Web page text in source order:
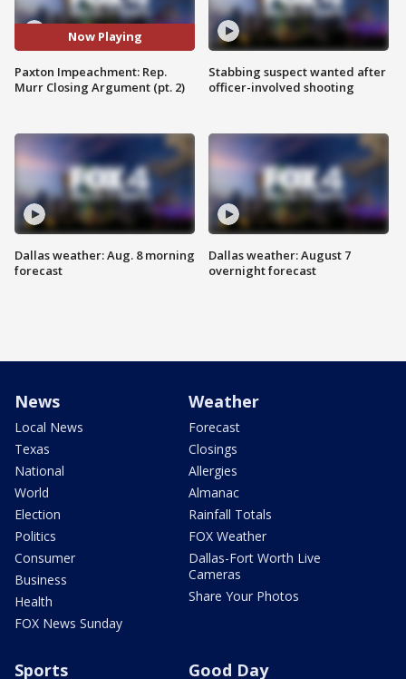
Now Playing
Paxton Impeachment: Rep.
Murr Closing Argument (pt. 2)
Dallas weather: Aug. 8 morning
forecast
Stabbing suspect wanted after
officer-involved shooting
Dallas weather: August 7
overnight forecast
News
Local News
Texas
National
World
Election
Politics
Consumer
Business
Health
FOX News Sunday
Weather
Forecast
Closings
Allergies
Almanac
Rainfall Totals
FOX Weather
Dallas-Fort Worth Live
Cameras
Share Your Photos
Sports Good Day